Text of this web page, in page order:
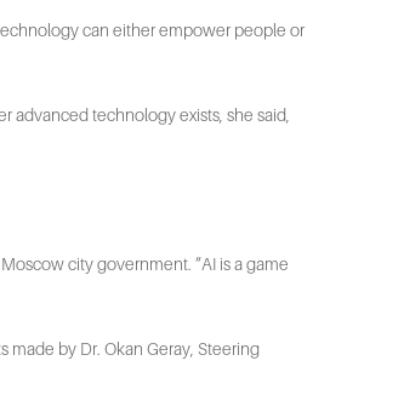
can either empower people or
advanced technology exists, she said,
city government. “AI is a game
by Dr. Okan Geray, Steering